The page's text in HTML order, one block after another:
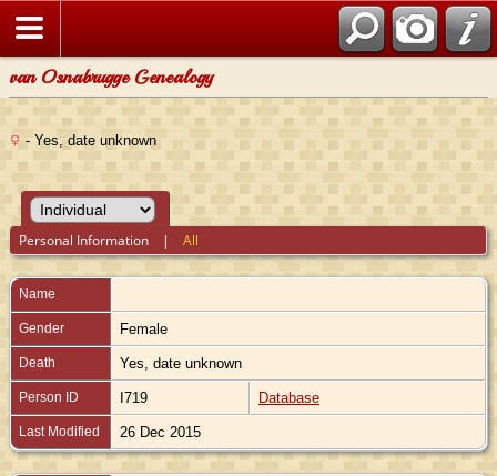
van Osnabrugge Genealogy
- Yes, date unknown
Personal Information |All
Name
Gender Female
Death Yes, date unknown
Person ID I719 Database
Last Modified 26 Dec 2015